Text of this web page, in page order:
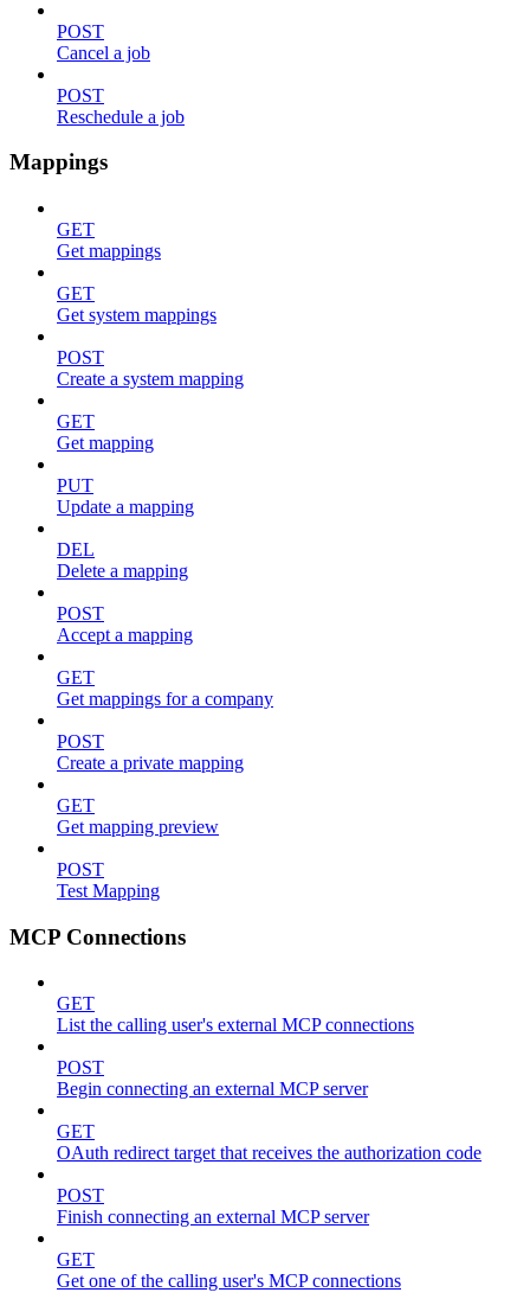
POST
Cancel a job
POST
Reschedule a job
Mappings
GET
Get mappings
GET
Get system mappings
POST
Create a system mapping
GET
Get mapping
PUT
Update a mapping
DEL
Delete a mapping
POST
Accept a mapping
GET
Get mappings for a company
POST
Create a private mapping
GET
Get mapping preview
POST
Test Mapping
MCP Connections
GET
List the calling user's external MCP connections
POST
Begin connecting an external MCP server
GET
OAuth redirect target that receives the authorization code
POST
Finish connecting an external MCP server
GET
Get one of the calling user's MCP connections